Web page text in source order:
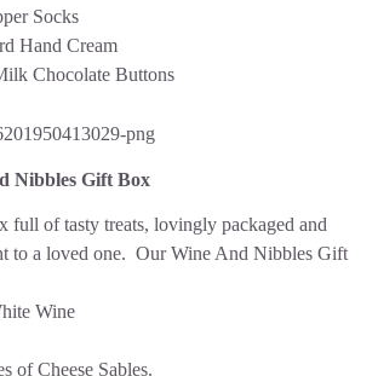
Socks
Hand Cream
Chocolate Buttons
Nibbles Gift Box
full of tasty treats, lovingly packaged and
to a loved one. Our Wine And Nibbles Gift
Wine
of Cheese Sables.